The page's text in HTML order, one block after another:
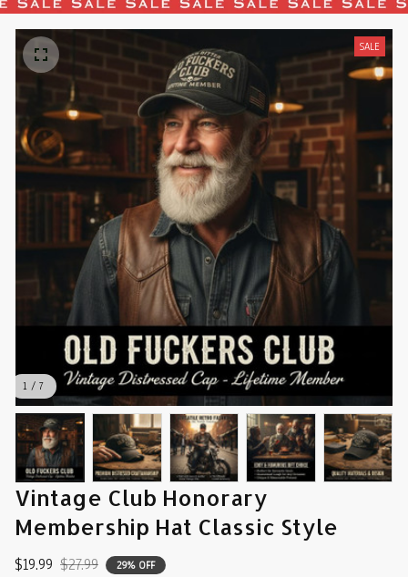
1 / 7
SALE
Vintage Club Honorary
Membership Hat Classic Style
$19.99 $27.99 29% OFF